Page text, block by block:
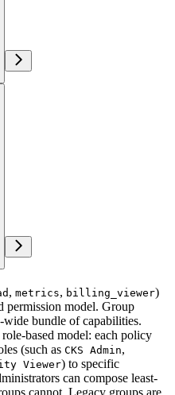
, metrics, billing_viewer)
permission model. Group
wide bundle of capabilities.
based model: each policy
(such as CKS Admin,
Viewer) to specific
can compose least-
cannot. Legacy groups are